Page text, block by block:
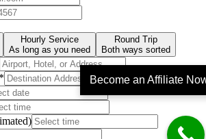
Become an Affiliate